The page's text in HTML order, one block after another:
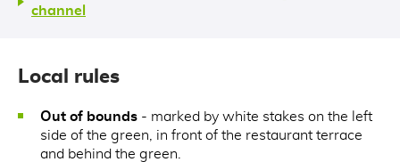
channel
Local rules
Out of bounds - marked by white stakes on the left
side of the green, in front of the restaurant terrace
and behind the green.